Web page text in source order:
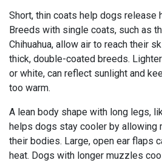
Short, thin coats help dogs release
Breeds with single coats, such as
Chihuahua, allow air to reach their
thick, double-coated breeds.
or white, can reflect sunlight and
too warm.
A lean body shape with long legs,
helps dogs stay cooler by allowing
their bodies. Large, open ear flaps
heat. Dogs with longer muzzles